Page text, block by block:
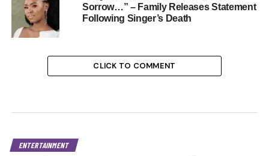
Sorrow…” – Family Releases Statement
Following Singer’s Death
CLICK TO COMMENT
ENTERTAINMENT